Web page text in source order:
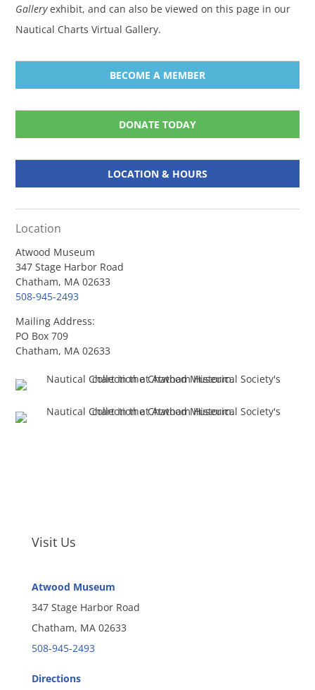
Galleryexhibit, and can also be viewed on this page in our
Nautical Charts Virtual Gallery.
BECOME A MEMBER
DONATE TODAY
LOCATION & HOURS
Location
Atwood Museum
347 Stage Harbor Road
Chatham, MA 02633
508-945-2493
Mailing Address:
PO Box 709
Chatham, MA 02633
Visit Us
Atwood Museum
347 Stage Harbor Road
Chatham, MA 02633
508-945-2493
Directions